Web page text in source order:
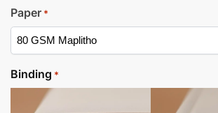
Paper *
Binding *